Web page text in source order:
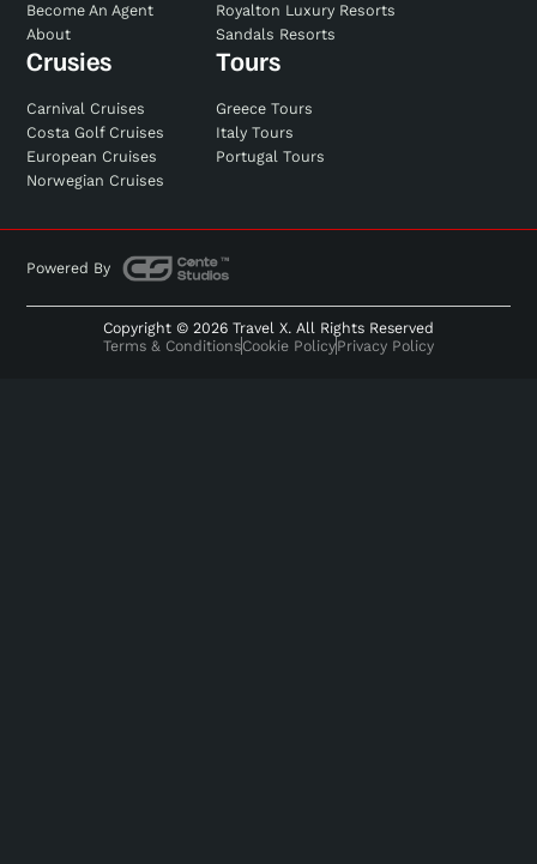
Become An Agent
About
Royalton Luxury Resorts
Sandals Resorts
Crusies
Carnival Cruises
Costa Golf Cruises
European Cruises
Norwegian Cruises
Tours
Greece Tours
Italy Tours
Portugal Tours
Powered By
Copyright © 2026 Travel X. All Rights Reserved
Terms & ConditionsCookie PolicyPrivacy Policy